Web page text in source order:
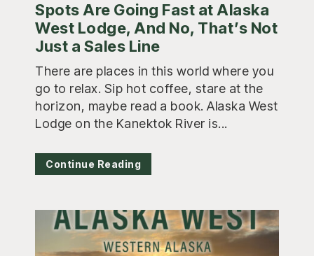
Spots Are Going Fast at Alaska
West Lodge, And No, That’s Not
Just a Sales Line
There are places in this world where you
go to relax. Sip hot coffee, stare at the
horizon, maybe read a book. Alaska West
Lodge on the Kanektok River is...
Continue Reading